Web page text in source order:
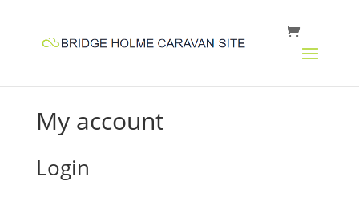
My account
Login